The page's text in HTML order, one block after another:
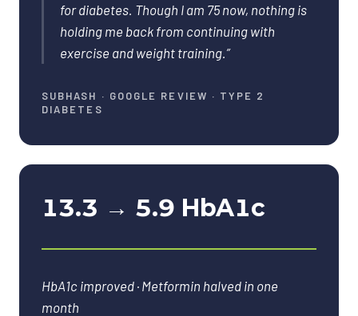
for diabetes. Though I am 75 now, nothing is
holding me back from continuing with
exercise and weight training.”
SUBHASH · GOOGLE REVIEW · TYPE 2
DIABETES
13.3 → 5.9 HbA1c
HbA1c improved · Metformin halved in one
month